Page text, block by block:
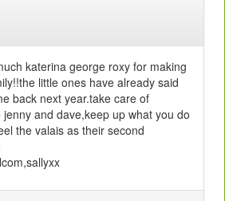
katerina george roxy for making
little ones have already said
back next year.take care of
and dave,keep up what you do
the valais as their second